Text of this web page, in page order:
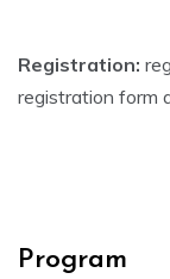
Registration:
registration form
Program